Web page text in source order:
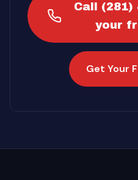
Call (281)
your
Get Your